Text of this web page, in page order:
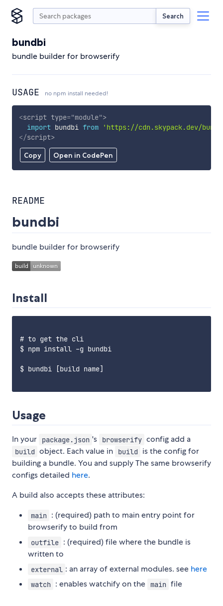
Search
bundbi
bundle builder for browserify
USAGE no npm install needed!
Copy Open in CodePen
<script type="module">
import bundbi from
'https://cdn.skypack.dev/
</script>
README
bundbi
bundle builder for browserify
Install
# to get the cli
$ npm install -g bundbi
$ bundbi [build name]
Usage
In your package.json 's browserify config add a
build object. Each value in build
is the config for
building a bundle. You and supply The same browserify
configs detailed here.
A build also accepts these attributes:
main : (required) path to main entry point for
browserify to build from
outfile : (required) file where the bundle is
written to
external : an array of external modules. see here
watch : enables watchify on the main file